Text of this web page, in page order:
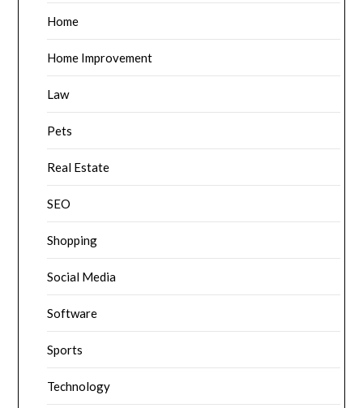
Home
Home Improvement
Law
Pets
Real Estate
SEO
Shopping
Social Media
Software
Sports
Technology